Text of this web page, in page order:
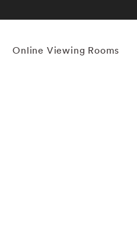
Online Viewing Rooms